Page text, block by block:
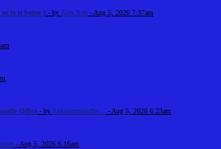
or is it better t - by Alex Sob - Aug 5, 2026 7:37am
Office - by Airlinemainoffic... - Aug 5, 2026 6:23am
- Aug 5, 2026 6:16am